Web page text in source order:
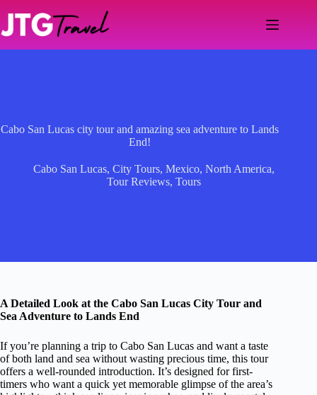
content
Cabo San Lucas city tour and amazing sea adventure to Lands
End!
Cabo San Lucas, City Tours, Mexico, North America,
Tour Reviews, Tours
A Detailed Look at the Cabo San Lucas City Tour and
Sea Adventure to Lands End
If you’re planning a trip to Cabo San Lucas and want a taste
of both land and sea without wasting precious time, this tour
offers a well-rounded introduction. It’s designed for first-
timers who want a quick yet memorable glimpse of the area’s